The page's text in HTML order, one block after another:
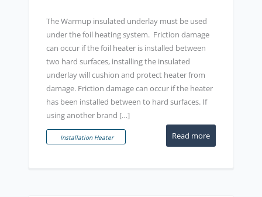
The Warmup insulated underlay must be used
under the foil heating system. Friction damage
can occur if the foil heater is installed between
two hard surfaces, installing the insulated
underlay will cushion and protect heater from
damage. Friction damage can occur if the heater
has been installed between to hard surfaces. If
using another brand […]
Read more
Installation Heater